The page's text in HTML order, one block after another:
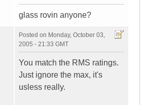
glass rovin anyone?
Posted on Monday, October 03,
2005 - 21:33 GMT
You match the RMS ratings.
Just ignore the max, it's
usless really.